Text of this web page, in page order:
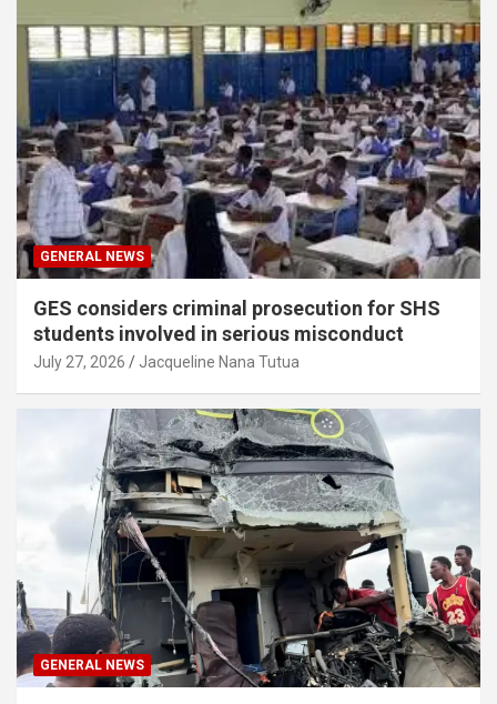
GENERAL NEWS
GES considers criminal prosecution for SHS
students involved in serious misconduct
July 27, 2026 Jacqueline Nana Tutua
GENERAL NEWS